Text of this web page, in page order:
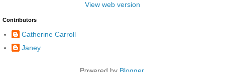
View web version
Contributors
Catherine Carroll
Janey
Powered by Blogger.